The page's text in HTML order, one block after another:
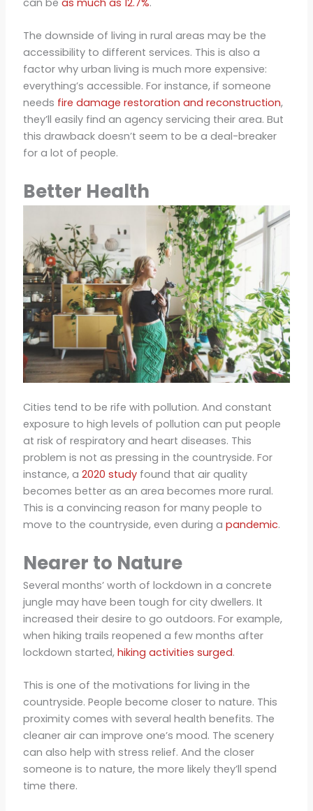
can be as much as 12.7%.
The downside of living in rural areas may be the
accessibility to different services. This is also a
factor why urban living is much more expensive:
everything’s accessible. For instance, if someone
needs fire damage restoration and reconstruction,
they’ll easily find an agency servicing their area. But
this drawback doesn’t seem to be a deal-breaker
for a lot of people.
Better Health
Cities tend to be rife with pollution. And constant
exposure to high levels of pollution can put people
at risk of respiratory and heart diseases. This
problem is not as pressing in the countryside. For
instance, a 2020 studyfound that air quality
becomes better as an area becomes more rural.
This is a convincing reason for many people to
move to the countryside, even during a pandemic.
Nearer to Nature
Several months’ worth of lockdown in a concrete
jungle may have been tough for city dwellers. It
increased their desire to go outdoors. For example,
when hiking trails reopened a few months after
lockdown started, hiking activities surged.
This is one of the motivations for living in the
countryside. People become closer to nature. This
proximity comes with several health benefits. The
cleaner air can improve one’s mood. The scenery
can also help with stress relief. And the closer
someone is to nature, the more likely they’ll spend
time there.